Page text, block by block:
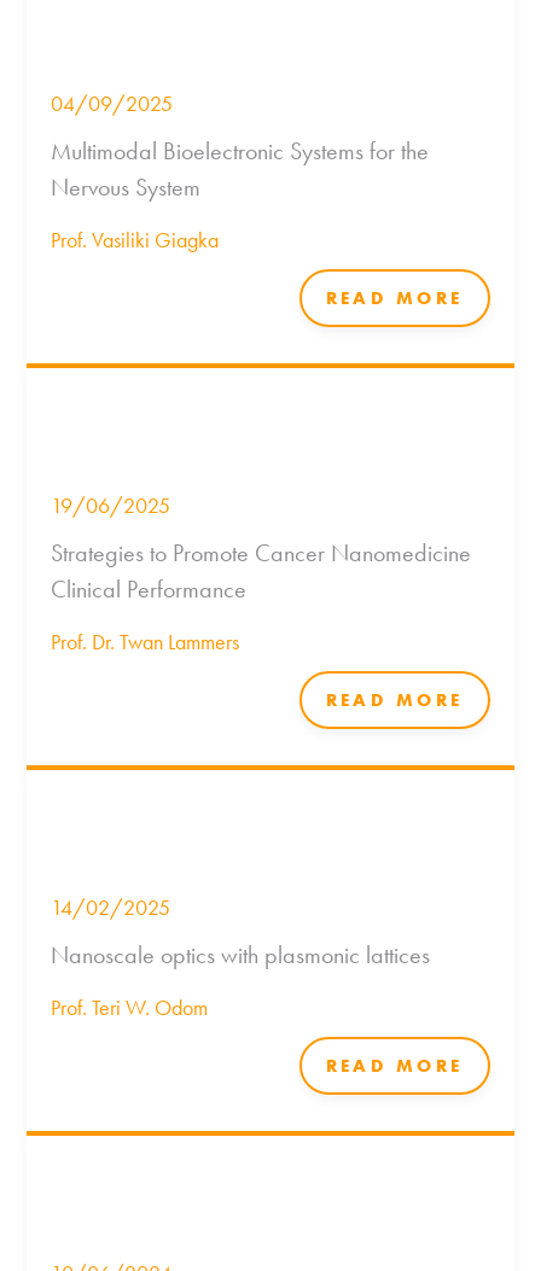
04/09/2025
Multimodal Bioelectronic Systems for the
Nervous System
Prof. Vasiliki Giagka
READ MORE
19/06/2025
Strategies to Promote Cancer Nanomedicine
Clinical Performance
Prof. Dr. Twan Lammers
READ MORE
14/02/2025
Nanoscale optics with plasmonic lattices
Prof. Teri W. Odom
READ MORE